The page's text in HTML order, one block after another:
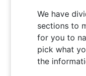
We have
sections to
for you to
pick what
the